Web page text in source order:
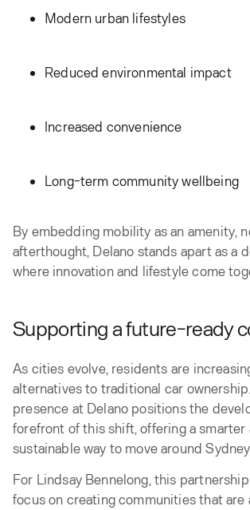
Modern urban lifestyles
Reduced environmental impact
Increased convenience
Long-term community wellbeing
By embedding mobility as an amenity,
afterthought, Delano stands apart as a
where innovation and lifestyle come
Supporting a future-ready
As cities evolve, residents are
alternatives to traditional car
presence at Delano positions the
forefront of this shift, offering a smarter
sustainable way to move around Sydney.
For Lindsay Bennelong, this
focus on creating communities that are